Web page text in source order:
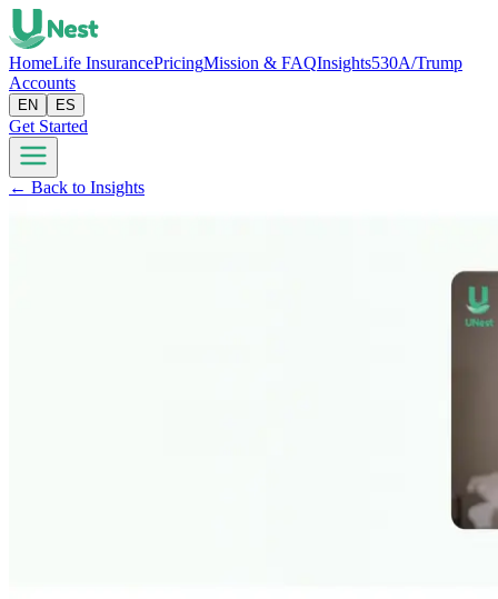
HomeLife InsurancePricingMission & FAQInsights530A/Trump
Accounts
EN ES
Get Started
← Back to Insights